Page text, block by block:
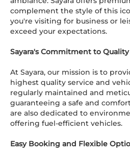
complement the style of this
you're visiting for business or
exceed your expectations.
Sayara's Commitment to Quality
At Sayara, our mission is to
highest quality service and
regularly maintained and
guaranteeing a safe and
are also dedicated to
offering fuel-efficient vehicles.
Easy Booking and Flexible